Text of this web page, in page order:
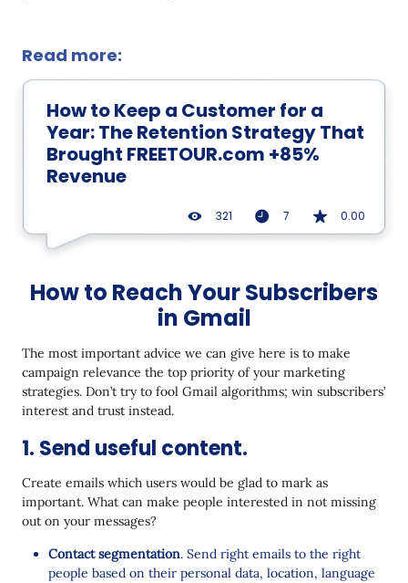
Read more:
How to Keep a Customer for a
Year: The Retention Strategy That
Brought FREETOUR.com +85%
Revenue
321 7 0.00
How to Reach Your Subscribers
in Gmail
The most important advice we can give here is to make
campaign relevance the top priority of your marketing
strategies. Don’t try to fool Gmail algorithms; win subscribers’
interest and trust instead.
1. Send useful content.
Create emails which users would be glad to mark as
important. What can make people interested in not missing
out on your messages?
Contact segmentation. Send right emails to the right
people based on their personal data, location, language